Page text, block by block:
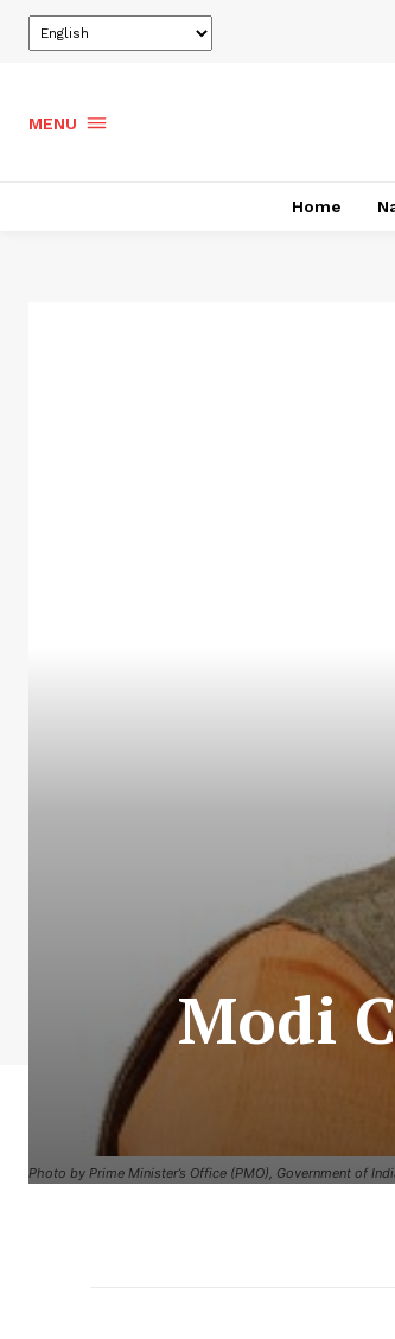
MENU
Home
Photo by Prime Minister’s Office (PMO), Government of
Modi